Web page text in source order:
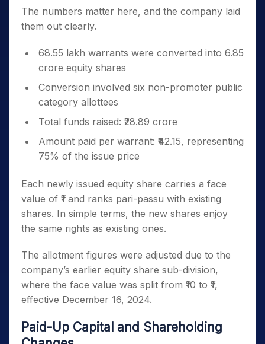
The numbers matter here, and the company laid
them out clearly.
68.55 lakh warrants were converted into 6.85
crore equity shares
Conversion involved six non-promoter public
category allottees
Total funds raised: ₹28.89 crore
Amount paid per warrant: ₹42.15, representing
75% of the issue price
Each newly issued equity share carries a face
value of ₹1 and ranks pari-passu with existing
shares. In simple terms, the new shares enjoy
the same rights as existing ones.
The allotment figures were adjusted due to the
company’s earlier equity share sub-division,
where the face value was split from ₹10 to ₹1,
effective December 16, 2024.
Paid-Up Capital and Shareholding